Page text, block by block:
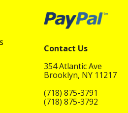
Contact Us
354 Atlantic Ave
Brooklyn, NY 11217
(718) 875-3791
(718) 875-3792